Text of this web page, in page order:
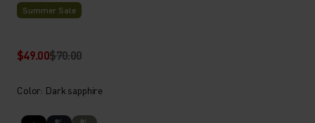
Summer Sale
$49.00$70.00
Color: Dark sapphire